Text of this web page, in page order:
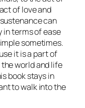
of love and
can
in terms of ease
sometimes.
it is a part of
world and life
book stays in
to walk into the